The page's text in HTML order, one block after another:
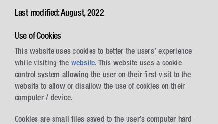
Last modified: August, 2022
Use of Cookies
This website uses cookies to better the users’ experience
while visiting the website. This website uses a cookie
control system allowing the user on their first visit to the
website to allow or disallow the use of cookies on their
computer / device.
Cookies are small files saved to the user’s computer hard